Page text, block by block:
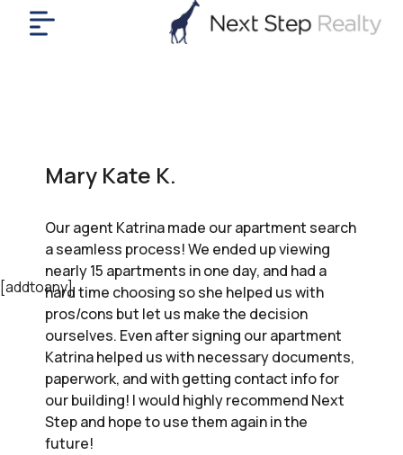
[addtoany]
Mary Kate K.
Our agent Katrina made our apartment search
a seamless process! We ended up viewing
nearly 15 apartments in one day, and had a
hard time choosing so she helped us with
pros/cons but let us make the decision
ourselves. Even after signing our apartment
Katrina helped us with necessary documents,
paperwork, and with getting contact info for
our building! I would highly recommend Next
Step and hope to use them again in the
future!